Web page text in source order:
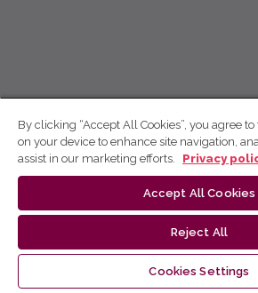
By clicking “Accept All Cookies”, you agree
on your device to enhance site navigation,
assist in our marketing efforts.
Privacy
Accept All Cookies
Reject All
Cookies Settings